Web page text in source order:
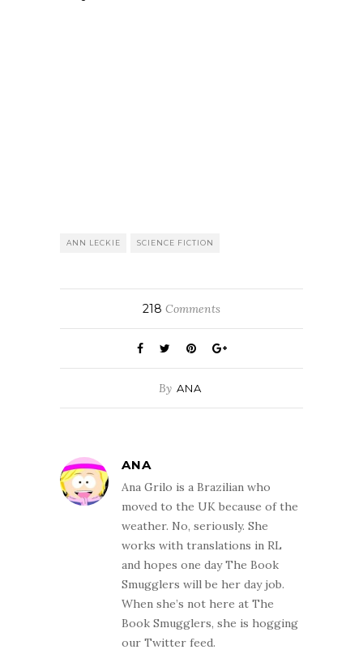
ANN LECKIE SCIENCE FICTION
218 Comments
By ANA
ANA
Ana Grilo is a Brazilian who
moved to the UK because of the
weather. No, seriously. She
works with translations in RL
and hopes one day The Book
Smugglers will be her day job.
When she’s not here at The
Book Smugglers, she is hogging
our Twitter feed.